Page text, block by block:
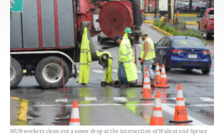
MUB workers clean out a sewer drop at the intersection of Walnut and Spruce